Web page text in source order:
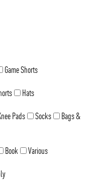
Game Shorts
Hats
Pads Socks
Bags &
Book
Various